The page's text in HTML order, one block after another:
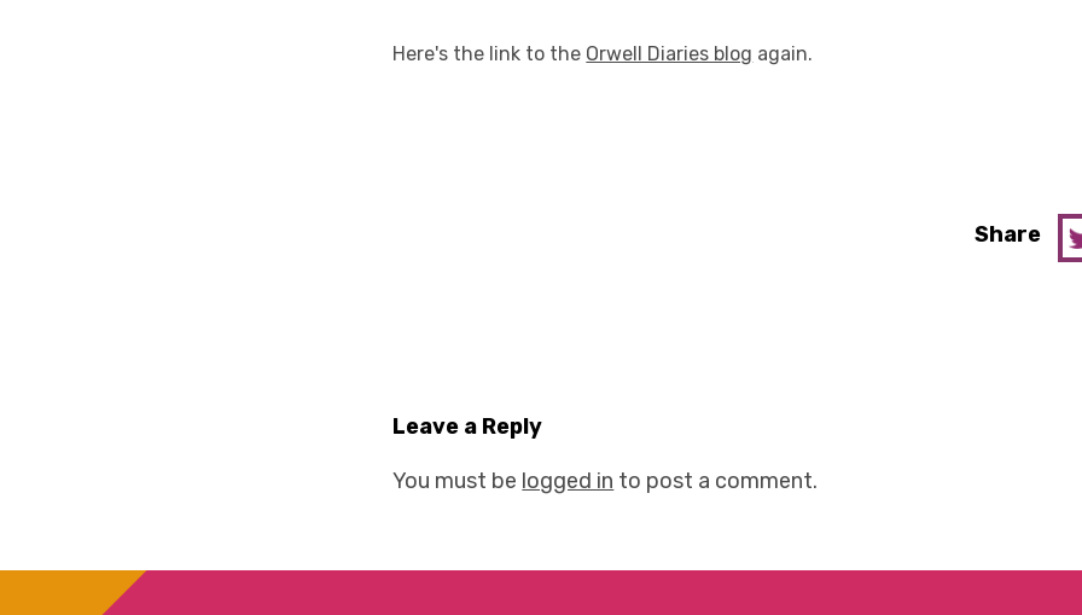
Here's the link to the Orwell Diaries blog again.
Share
Leave a Reply
You must be logged in to post a comment.